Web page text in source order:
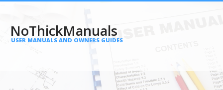
NoThickManuals
USER MANUALS AND OWNERS GUIDES